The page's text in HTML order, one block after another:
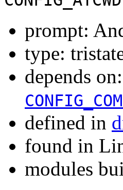
prompt:
type:
depends on:
defined in
found in
modules